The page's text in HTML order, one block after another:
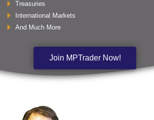
Treasuries
International Markets
And Much More
Join MPTrader Now!